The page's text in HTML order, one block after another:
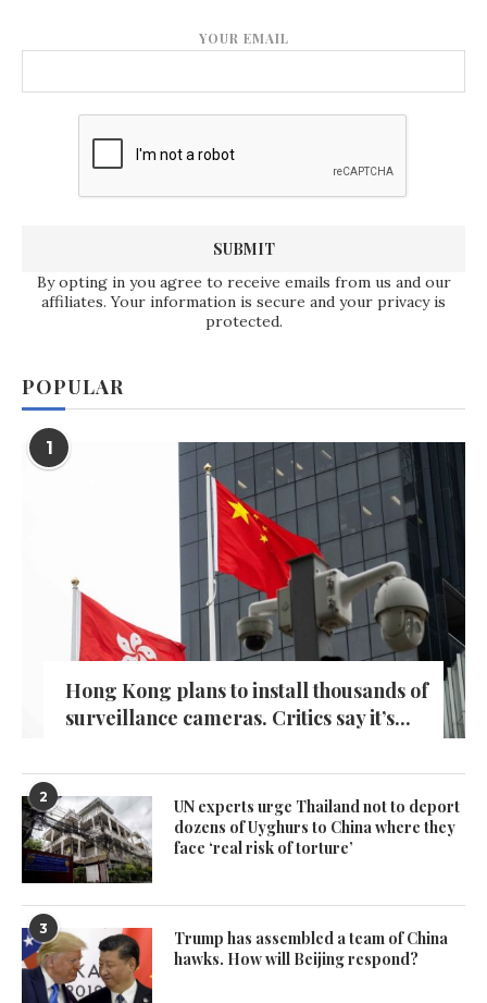
YOUR EMAIL
By opting in you agree to receive emails from us and our
affiliates. Your information is secure and your privacy is
protected.
POPULAR
1
Hong Kong plans to install thousands of
surveillance cameras. Critics say it’s...
2
UN experts urge Thailand not to deport
dozens of Uyghurs to China where they
face ‘real risk of torture’
3
Trump has assembled a team of China
hawks. How will Beijing respond?